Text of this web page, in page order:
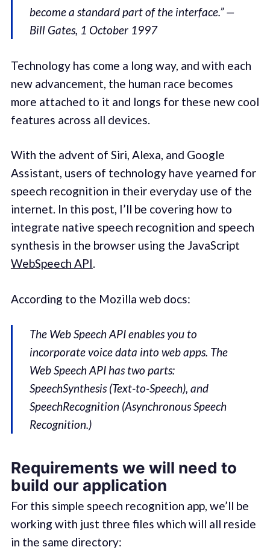
become a standard part of the interface.” —
Bill Gates, 1 October 1997
Technology has come a long way, and with each
new advancement, the human race becomes
more attached to it and longs for these new cool
features across all devices.
With the advent of Siri, Alexa, and Google
Assistant, users of technology have yearned for
speech recognition in their everyday use of the
internet. In this post, I’ll be covering how to
integrate native speech recognition and speech
synthesis in the browser using the JavaScript
WebSpeech API.
According to the Mozilla web docs:
The Web Speech API enables you to
incorporate voice data into web apps. The
Web Speech API has two parts:
SpeechSynthesis (Text-to-Speech), and
SpeechRecognition (Asynchronous Speech
Recognition.)
Requirements we will need to
build our application
For this simple speech recognition app, we’ll be
working with just three files which will all reside
in the same directory: